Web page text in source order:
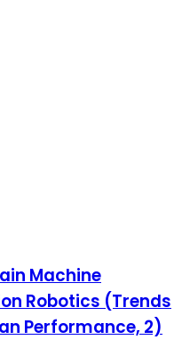
Machine
Robotics (Trends
Performance, 2)